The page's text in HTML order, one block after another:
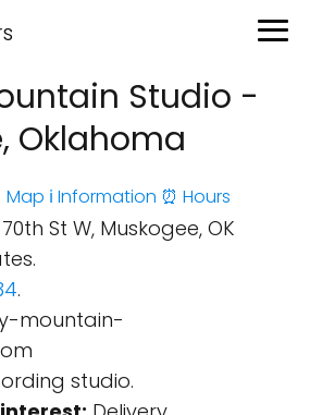
Studio -
Oklahoma
Map ℹ️ Information ⏰ Hours
St W, Muskogee, OK
.
mountain-
studio.